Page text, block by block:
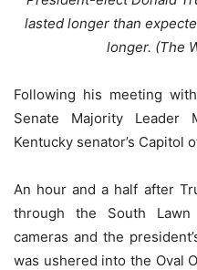
lasted longer than
longer. (The
Following his meeting
Senate Majority Leader
Kentucky senator’s Capitol
An hour and a half after
through the South
cameras and the
was ushered into the Oval